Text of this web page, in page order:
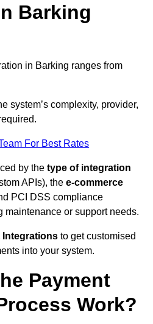
Barking
in Barking ranges from
system’s complexity, provider,
For Best Rates
by the type of integration
APIs), the e-commerce
PCI DSS compliance
maintenance or support needs.
Integrations to get customised
into your system.
Payment
Work?